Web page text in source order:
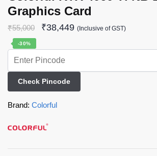
Graphics Card
₹55,000 ₹38,449 (Inclusive of GST)
-30%
Check Pincode
Brand: Colorful